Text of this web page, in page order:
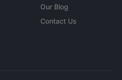
Our Blog
Contact Us